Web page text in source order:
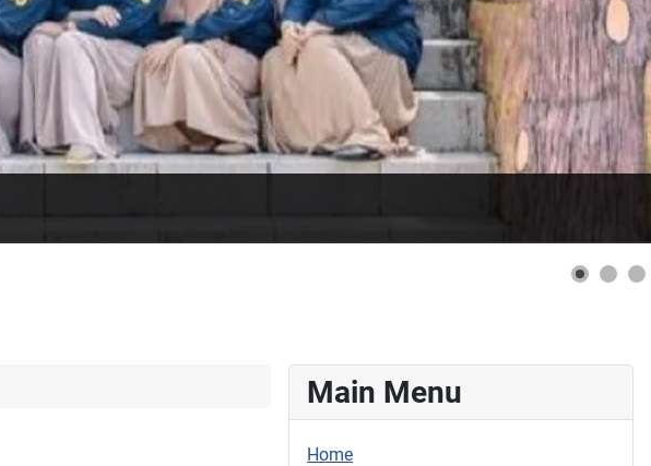
Main Menu
Home